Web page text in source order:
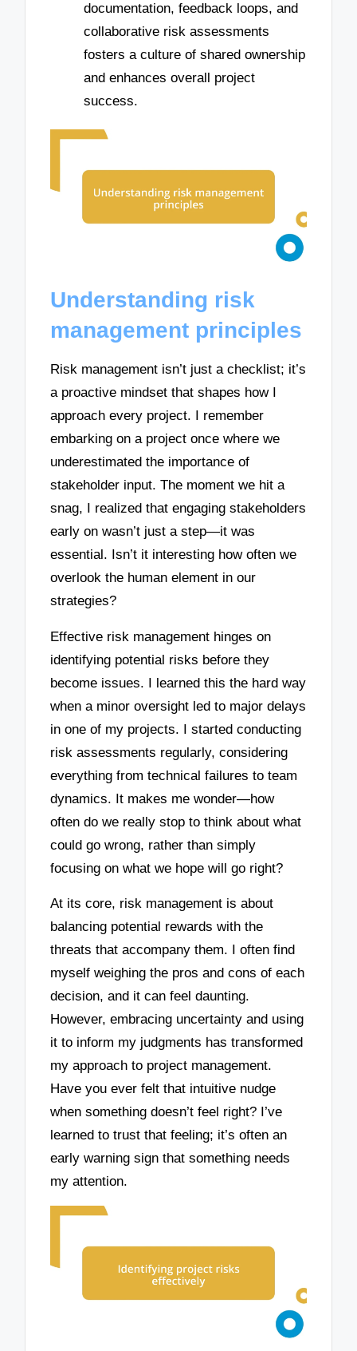
documentation, feedback loops, and
collaborative risk assessments
fosters a culture of shared ownership
and enhances overall project
success.
Understanding risk
management principles
Risk management isn’t just a checklist; it’s
a proactive mindset that shapes how I
approach every project. I remember
embarking on a project once where we
underestimated the importance of
stakeholder input. The moment we hit a
snag, I realized that engaging stakeholders
early on wasn’t just a step—it was
essential. Isn’t it interesting how often we
overlook the human element in our
strategies?
Effective risk management hinges on
identifying potential risks before they
become issues. I learned this the hard way
when a minor oversight led to major delays
in one of my projects. I started conducting
risk assessments regularly, considering
everything from technical failures to team
dynamics. It makes me wonder—how
often do we really stop to think about what
could go wrong, rather than simply
focusing on what we hope will go right?
At its core, risk management is about
balancing potential rewards with the
threats that accompany them. I often find
myself weighing the pros and cons of each
decision, and it can feel daunting.
However, embracing uncertainty and using
it to inform my judgments has transformed
my approach to project management.
Have you ever felt that intuitive nudge
when something doesn’t feel right? I’ve
learned to trust that feeling; it’s often an
early warning sign that something needs
my attention.